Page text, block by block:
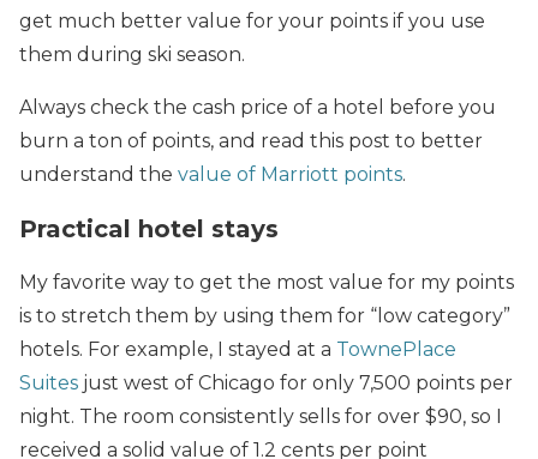
get much better value for your points if you use
them during ski season.
Always check the cash price of a hotel before you
burn a ton of points, and read this post to better
understand the value of Marriott points.
Practical hotel stays
My favorite way to get the most value for my points
is to stretch them by using them for “low category”
hotels. For example, I stayed at a TownePlace
Suites just west of Chicago for only 7,500 points per
night. The room consistently sells for over $90, so I
received a solid value of 1.2 cents per point